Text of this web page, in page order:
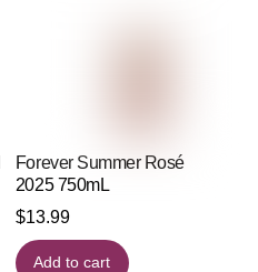
Forever Summer Rosé
2025 750mL
$13.99
Add to cart